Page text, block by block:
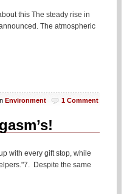
this The steady rise in
The atmospheric
Environment 1 Comment
with every gift stop, while
Despite the same